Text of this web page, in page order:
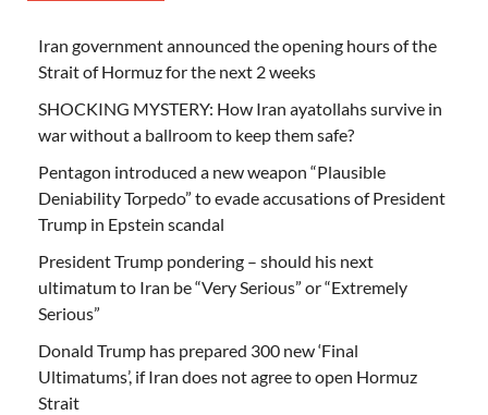
Iran government announced the opening hours of the
Strait of Hormuz for the next 2 weeks
SHOCKING MYSTERY: How Iran ayatollahs survive in
war without a ballroom to keep them safe?
Pentagon introduced a new weapon “Plausible
Deniability Torpedo” to evade accusations of President
Trump in Epstein scandal
President Trump pondering – should his next
ultimatum to Iran be “Very Serious” or “Extremely
Serious”
Donald Trump has prepared 300 new ‘Final
Ultimatums’, if Iran does not agree to open Hormuz
Strait